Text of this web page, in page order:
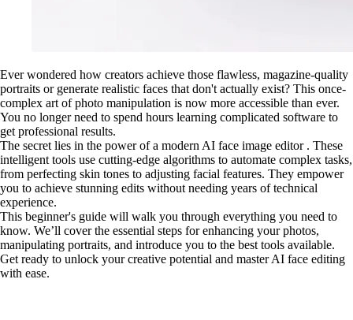
Ever wondered how creators achieve those flawless, magazine-quality
portraits or generate realistic faces that don't actually exist? This once-
complex art of photo manipulation is now more accessible than ever.
You no longer need to spend hours learning complicated software to
get professional results.
The secret lies in the power of a modern AI face image editor . These
intelligent tools use cutting-edge algorithms to automate complex tasks,
from perfecting skin tones to adjusting facial features. They empower
you to achieve stunning edits without needing years of technical
experience.
This beginner's guide will walk you through everything you need to
know. We’ll cover the essential steps for enhancing your photos,
manipulating portraits, and introduce you to the best tools available.
Get ready to unlock your creative potential and master AI face editing
with ease.